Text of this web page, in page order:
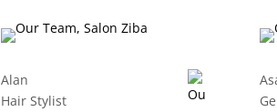
Alan
Hair Stylist